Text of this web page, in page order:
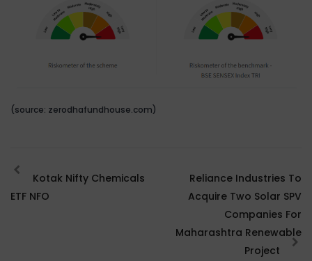
(source: zerodhafundhouse.com)
Kotak Nifty Chemicals
ETF NFO
Reliance Industries To
Acquire Two Solar SPV
Companies For
Maharashtra Renewable
Project